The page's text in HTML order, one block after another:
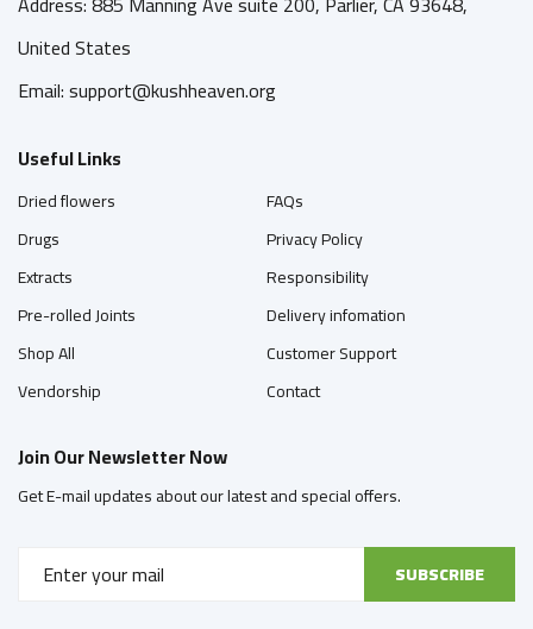
United States
Email: support@kushheaven.org
Useful Links
Dried flowers
Drugs
Extracts
Pre-rolled Joints
Shop All
Vendorship
FAQs
Privacy Policy
Responsibility
Delivery infomation
Customer Support
Contact
Join Our Newsletter Now
Get E-mail updates about our latest and special offers.
SUBSCRIBE